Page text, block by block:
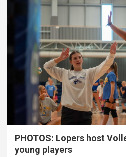
PHOTOS: Lopers host
young players